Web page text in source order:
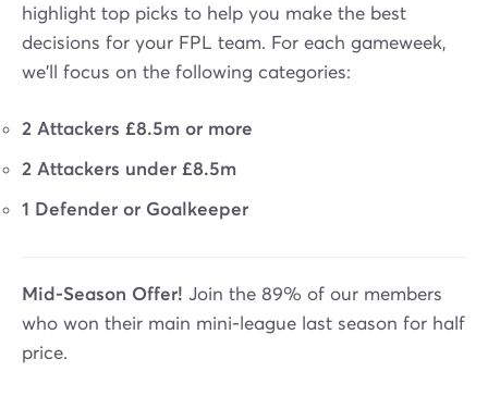
highlight top picks to help you make the best
decisions for your FPL team. For each gameweek,
we'll focus on the following categories:
2 Attackers £8.5m or more
2 Attackers under £8.5m
1 Defender or Goalkeeper
Mid-Season Offer! Join the 89% of our members
who won their main mini-league last season for half
price.